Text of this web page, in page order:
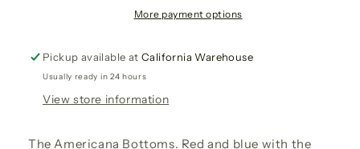
More payment options
Pickup available atCalifornia Warehouse
Usually ready in 24 hours
View store information
The Americana Bottoms. Red and blue with the